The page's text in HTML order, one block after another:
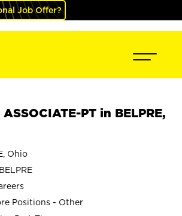
Job Offer?
PT in BELPRE,
Ohio
Positions - Other